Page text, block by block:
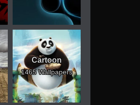
Cartoon
1465 Wallpapers